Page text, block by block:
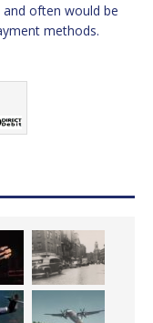
often would be
methods.